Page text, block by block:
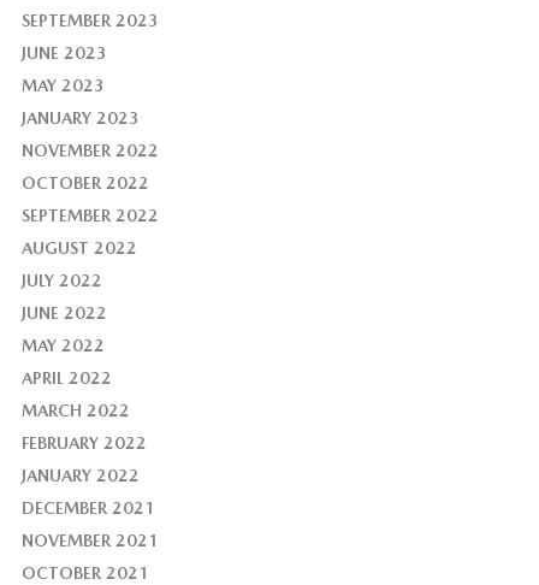
SEPTEMBER 2023
JUNE 2023
MAY 2023
JANUARY 2023
NOVEMBER 2022
OCTOBER 2022
SEPTEMBER 2022
AUGUST 2022
JULY 2022
JUNE 2022
MAY 2022
APRIL 2022
MARCH 2022
FEBRUARY 2022
JANUARY 2022
DECEMBER 2021
NOVEMBER 2021
OCTOBER 2021